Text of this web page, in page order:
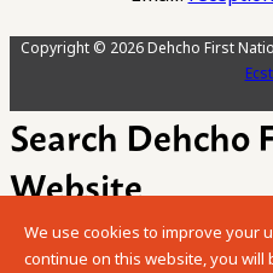
Copyright © 2026 Dehcho First
Search Dehcho
Website
Please enter your search
We use cookies to improve your
continue on this website, you will